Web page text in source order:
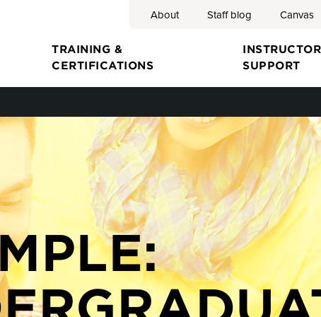
About Staff blog Canvas
TRAINING &
CERTIFICATIONS
INSTRUCTOR
SUPPORT